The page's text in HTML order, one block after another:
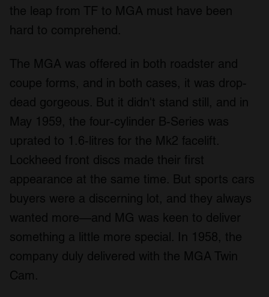
the leap from TF to MGA must have been
hard to comprehend.
The MGA was offered in both roadster and
coupe forms, and in both cases, it was drop-
dead gorgeous. But it didn't stand still, and in
May 1959, the four-cylinder B-Series was
uprated to 1.6-litres for the Mk2 facelift.
Lockheed front discs made their first
appearance at the same time. But sports cars
buyers were a discerning lot, and they always
wanted more—and MG was keen to deliver
something a little more special. In 1958, the
company duly delivered with the MGA Twin
Cam.